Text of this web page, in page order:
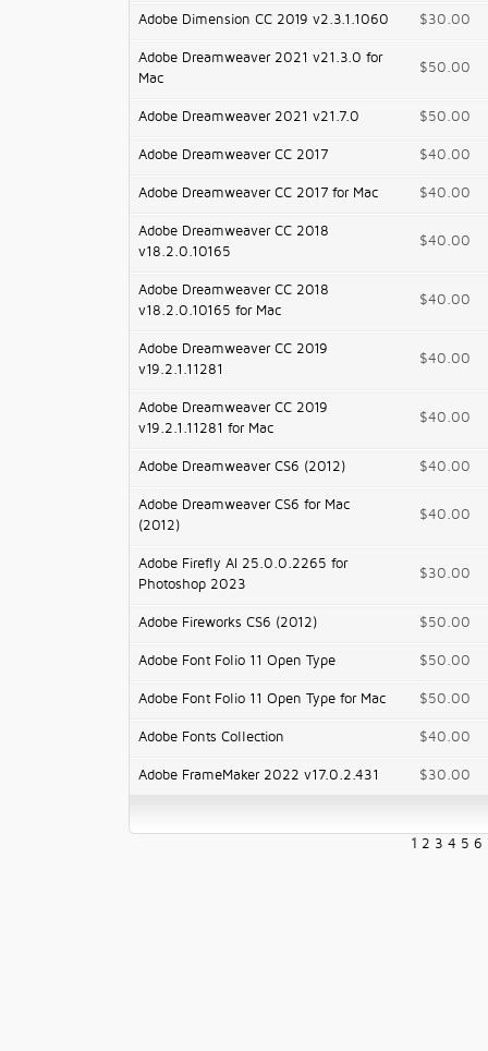
Adobe Dimension CC 2019 v2.3.1.1060 $30.00
Adobe Dreamweaver 2021 v21.3.0 for
Mac
$50.00
Adobe Dreamweaver 2021 v21.7.0 $50.00
Adobe Dreamweaver CC 2017 $40.00
Adobe Dreamweaver CC 2017 for Mac $40.00
Adobe Dreamweaver CC 2018
v18.2.0.10165
$40.00
Adobe Dreamweaver CC 2018
v18.2.0.10165 for Mac
$40.00
Adobe Dreamweaver CC 2019
v19.2.1.11281
$40.00
Adobe Dreamweaver CC 2019
v19.2.1.11281 for Mac
$40.00
Adobe Dreamweaver CS6 (2012) $40.00
Adobe Dreamweaver CS6 for Mac
(2012)
$40.00
Adobe Firefly AI 25.0.0.2265 for
Photoshop 2023
$30.00
Adobe Fireworks CS6 (2012) $50.00
Adobe Font Folio 11 Open Type $50.00
Adobe Font Folio 11 Open Type for Mac $50.00
Adobe Fonts Collection $40.00
Adobe FrameMaker 2022 v17.0.2.431 $30.00
1 2 3 4 5 6